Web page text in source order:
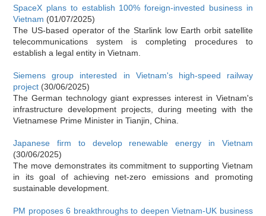
SpaceX plans to establish 100% foreign-invested business in
Vietnam (01/07/2025)
The US-based operator of the Starlink low Earth orbit satellite
telecommunications system is completing procedures to
establish a legal entity in Vietnam.
Siemens group interested in Vietnam's high-speed railway
project (30/06/2025)
The German technology giant expresses interest in Vietnam's
infrastructure development projects, during meeting with the
Vietnamese Prime Minister in Tianjin, China.
Japanese firm to develop renewable energy in Vietnam
(30/06/2025)
The move demonstrates its commitment to supporting Vietnam
in its goal of achieving net-zero emissions and promoting
sustainable development.
PM proposes 6 breakthroughs to deepen Vietnam-UK business